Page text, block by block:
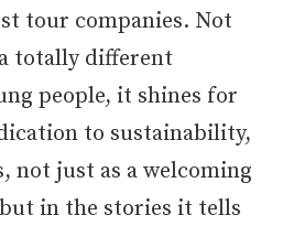
tour companies. Not
totally different
people, it shines for
to sustainability,
not just as a welcoming
in the stories it tells